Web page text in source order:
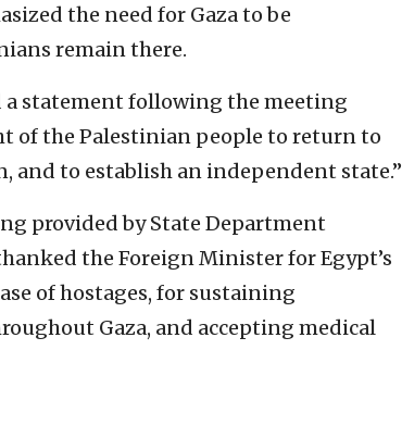
the need for Gaza to be
remain there.
statement following the meeting
of the Palestinian people to return to
to establish an independent state.”
provided by State Department
the Foreign Minister for Egypt’s
of hostages, for sustaining
Gaza, and accepting medical